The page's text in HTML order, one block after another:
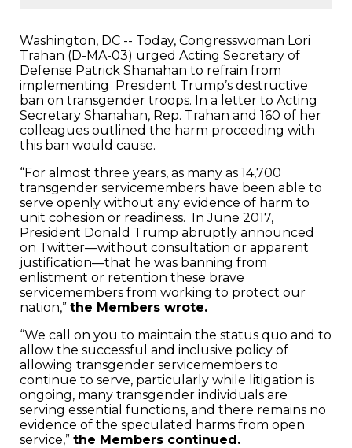
Washington, DC -- Today, Congresswoman Lori
Trahan (D-MA-03) urged Acting Secretary of
Defense Patrick Shanahan to refrain from
implementing President Trump’s destructive
ban on transgender troops. In a letter to Acting
Secretary Shanahan, Rep. Trahan and 160 of her
colleagues outlined the harm proceeding with
this ban would cause.
“For almost three years, as many as 14,700
transgender servicemembers have been able to
serve openly without any evidence of harm to
unit cohesion or readiness. In June 2017,
President Donald Trump abruptly announced
on Twitter—without consultation or apparent
justification—that he was banning from
enlistment or retention these brave
servicemembers from working to protect our
nation,” the Members wrote.
“We call on you to maintain the status quo and to
allow the successful and inclusive policy of
allowing transgender servicemembers to
continue to serve, particularly while litigation is
ongoing, many transgender individuals are
serving essential functions, and there remains no
evidence of the speculated harms from open
service,” the Members continued.